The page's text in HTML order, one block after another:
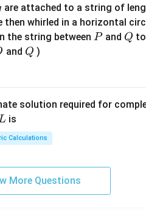
are attached to a string of
then whirled in a horizontal
the string between P
Pand Q
Q
and Q
Q )
solution required for
is
Calculations
More Questions